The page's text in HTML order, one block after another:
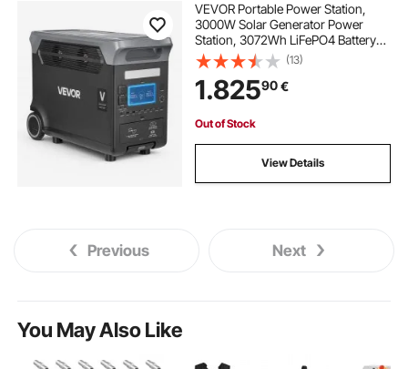
VEVOR Portable Power Station,
3000W Solar Generator Power
Station, 3072Wh LiFePO4 Battery
Backup with 13 Output Ports for for
Home Emergency, Outdoor
Camping, RV Travel (Solar Panel
NOT Included)
(13)
1.82590€
Out of Stock
View Details
Previous Next
You May Also Like